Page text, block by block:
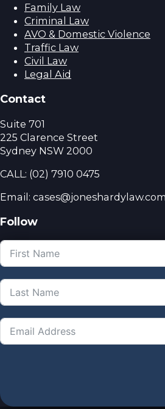
Family Law
Criminal Law
AVO & Domestic Violence
Traffic Law
Civil Law
Legal Aid
Contact
Suite 701
225 Clarence Street
Sydney NSW 2000
CALL: (02) 7910 0475
Email:
Follow